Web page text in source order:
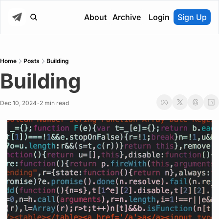
About Archive Login Sign Up
Home Posts Building
Building
Dec 10, 2024 • 2 min read